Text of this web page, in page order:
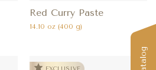
Red Curry Paste
14.10 oz (400 g)